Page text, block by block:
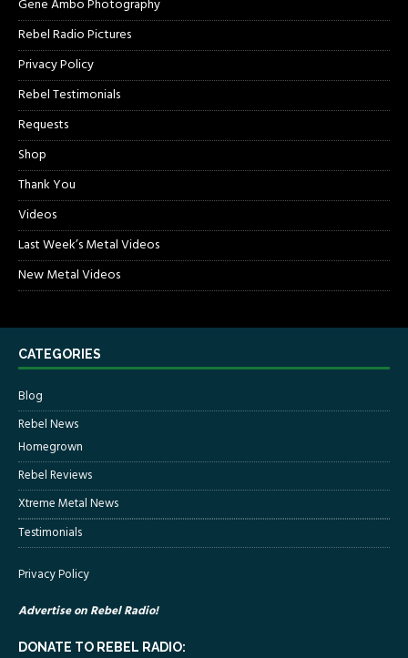
Gene Ambo Photography
Rebel Radio Pictures
Privacy Policy
Rebel Testimonials
Requests
Shop
Thank You
Videos
Last Week’s Metal Videos
New Metal Videos
CATEGORIES
Blog
Rebel News
Homegrown
Rebel Reviews
Xtreme Metal News
Testimonials
Privacy Policy
Advertise on Rebel Radio!
DONATE TO REBEL RADIO: